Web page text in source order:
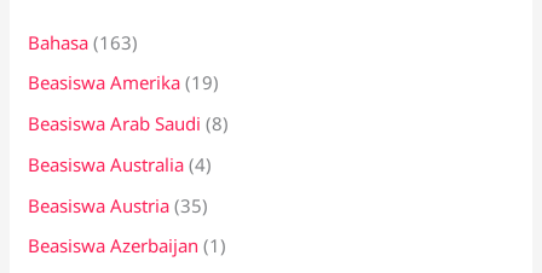
t
u
k
:
Bahasa (163)
Beasiswa Amerika (19)
Beasiswa Arab Saudi (8)
Beasiswa Australia (4)
Beasiswa Austria (35)
Beasiswa Azerbaijan (1)